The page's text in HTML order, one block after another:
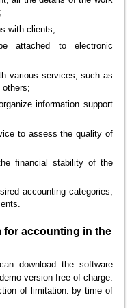
with clients;
attached to electronic
various services, such as
information support
to assess the quality of
financial stability of the
accounting categories,
for accounting in the
download the software
version free of charge.
of limitation: by time of